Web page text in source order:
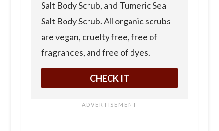
Salt Body Scrub, and Tumeric Sea
Salt Body Scrub. All organic scrubs
are vegan, cruelty free, free of
fragrances, and free of dyes.
CHECK IT